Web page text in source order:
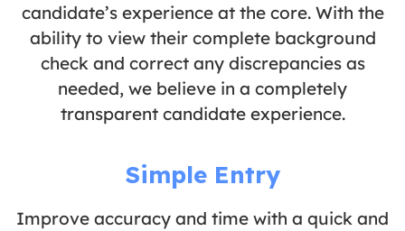
candidate’s experience at the core. With the
ability to view their complete background
check and correct any discrepancies as
needed, we believe in a completely
transparent candidate experience.
Simple Entry
Improve accuracy and time with a quick and